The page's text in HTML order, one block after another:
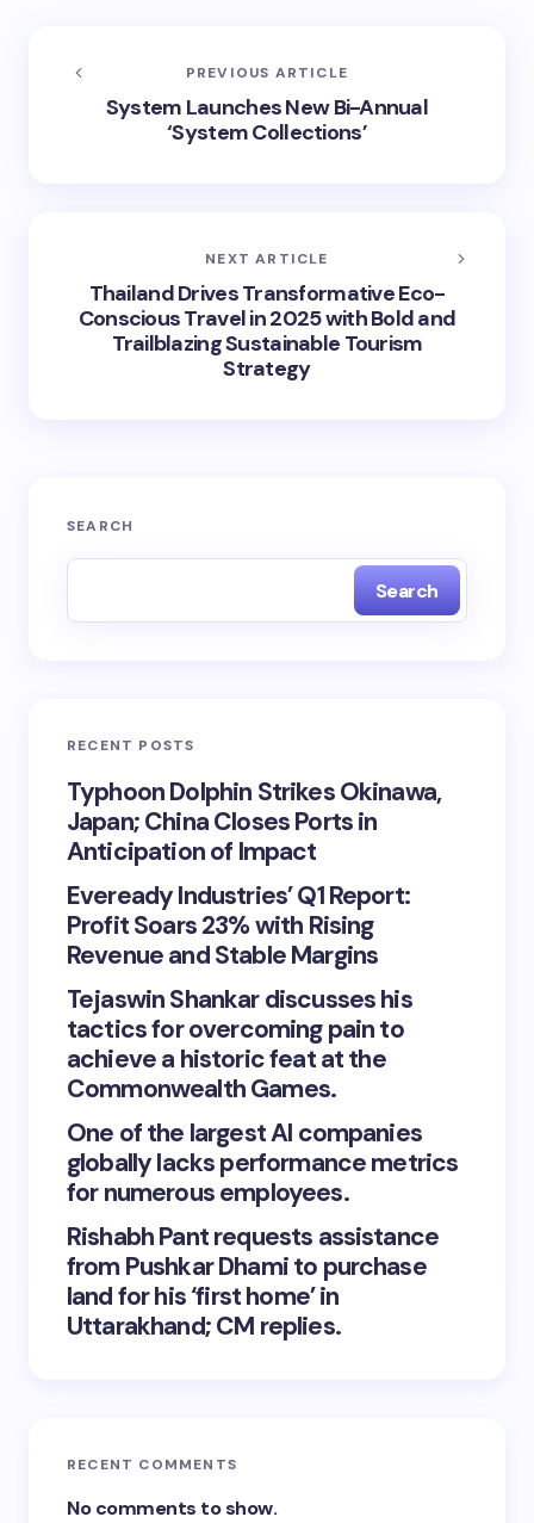
PREVIOUS ARTICLE
System Launches New Bi-Annual
‘System Collections’
NEXT ARTICLE
Thailand Drives Transformative Eco-
Conscious Travel in 2025 with Bold and
Trailblazing Sustainable Tourism
Strategy
SEARCH
Search
RECENT POSTS
Typhoon Dolphin Strikes Okinawa,
Japan; China Closes Ports in
Anticipation of Impact
Eveready Industries’ Q1 Report:
Profit Soars 23% with Rising
Revenue and Stable Margins
Tejaswin Shankar discusses his
tactics for overcoming pain to
achieve a historic feat at the
Commonwealth Games.
One of the largest AI companies
globally lacks performance metrics
for numerous employees.
Rishabh Pant requests assistance
from Pushkar Dhami to purchase
land for his ‘first home’ in
Uttarakhand; CM replies.
RECENT COMMENTS
No comments to show.